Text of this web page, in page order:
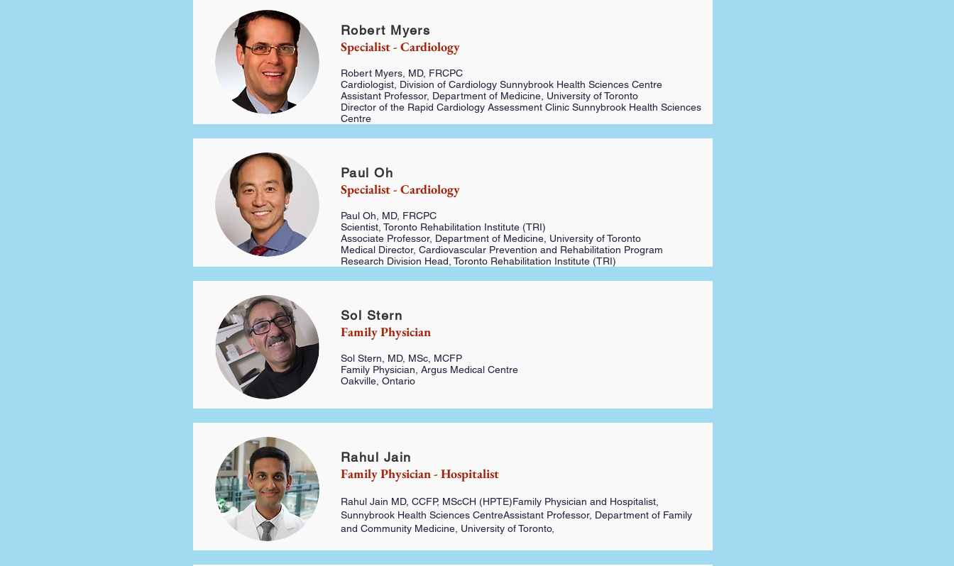
Robert Myers
Specialist - Cardiology
Robert Myers, MD, FRCPC
Cardiologist, Division of Cardiology Sunnybrook Health Sciences Centre
Assistant Professor, Department of Medicine, University of Toronto
Director of the Rapid Cardiology Assessment Clinic Sunnybrook Health Sciences
Centre
Paul Oh
Specialist - Cardiology
Paul Oh, MD, FRCPC
Scientist, Toronto Rehabilitation Institute (TRI)
Associate Professor, Department of Medicine, University of Toronto
Medical Director, Cardiovascular Prevention and Rehabilitation Program
Research Division Head, Toronto Rehabilitation Institute (TRI)
Sol Stern
Family Physician
Sol Stern, MD, MSc, MCFP
Family Physician, Argus Medical Centre
Oakville, Ontario
Rahul Jain
Family Physician - Hospitalist
Rahul Jain MD, CCFP, MScCH (HPTE)Family Physician and Hospitalist,
Sunnybrook Health Sciences CentreAssistant Professor, Department of Family
and Community Medicine, University of Toronto,